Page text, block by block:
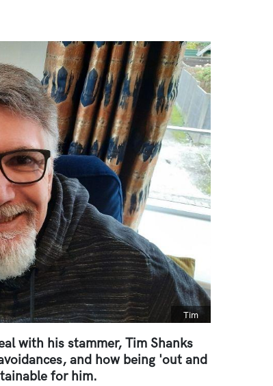
Caption
Tim
with his stammer, Tim Shanks
and how being 'out and
for him.